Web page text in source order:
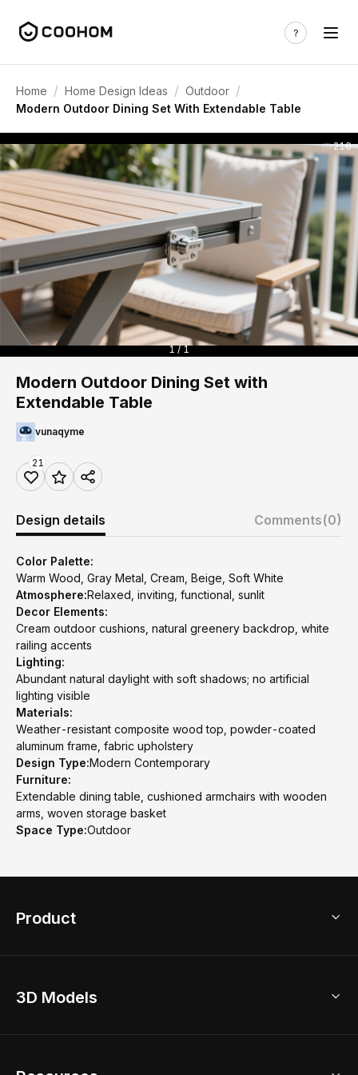
Home / Home Design Ideas / Outdoor /
Modern Outdoor Dining Set With Extendable Table
216
1 / 1
Modern Outdoor Dining Set with
Extendable Table
vunaqyme
21
Design details Comments(0)
Color Palette:
Warm Wood, Gray Metal, Cream, Beige, Soft White
Atmosphere:Relaxed, inviting, functional, sunlit
Decor Elements:
Cream outdoor cushions, natural greenery backdrop, white
railing accents
Lighting:
Abundant natural daylight with soft shadows; no artificial
lighting visible
Materials:
Weather-resistant composite wood top, powder-coated
aluminum frame, fabric upholstery
Design Type:Modern Contemporary
Furniture:
Extendable dining table, cushioned armchairs with wooden
arms, woven storage basket
Space Type:Outdoor
Product
Home Remodel
3D Models